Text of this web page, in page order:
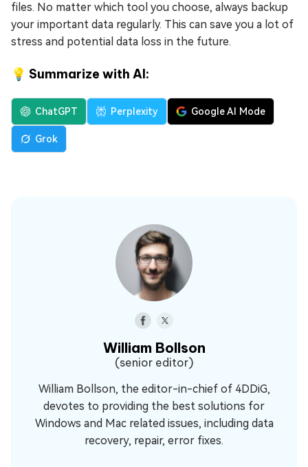
files. No matter which tool you choose, always backup
your important data regularly. This can save you a lot of
stress and potential data loss in the future.
💡 Summarize with AI:
ChatGPT Perplexity Google AI Mode
Grok
William Bollson
(senior editor)
William Bollson, the editor-in-chief of 4DDiG,
devotes to providing the best solutions for
Windows and Mac related issues, including data
recovery, repair, error fixes.